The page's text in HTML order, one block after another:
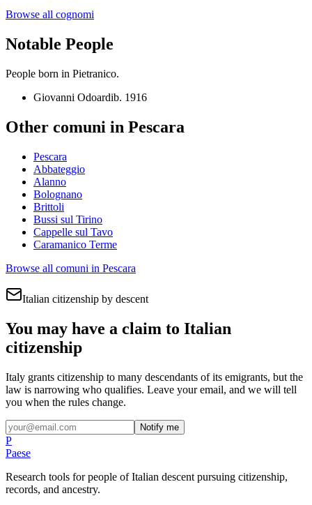
Browse all cognomi
Notable People
People born in Pietranico.
Giovanni Odoardib. 1916
Other comuni in Pescara
Pescara
Abbateggio
Alanno
Bolognano
Brittoli
Bussi sul Tirino
Cappelle sul Tavo
Caramanico Terme
Browse all comuni in Pescara
Italian citizenship by descent
You may have a claim to Italian
citizenship
Italy grants citizenship to many descendants of its emigrants, but the
law is narrowing who qualifies. Leave your email, and we will tell
you when the rules change.
Notify me
P
Paese
Research tools for people of Italian descent pursuing citizenship,
records, and ancestry.